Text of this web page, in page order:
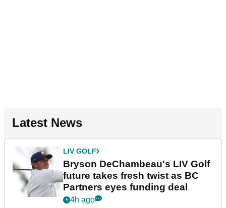
Latest News
LIV GOLF
Bryson DeChambeau's LIV Golf
future takes fresh twist as BC
Partners eyes funding deal
4h ago